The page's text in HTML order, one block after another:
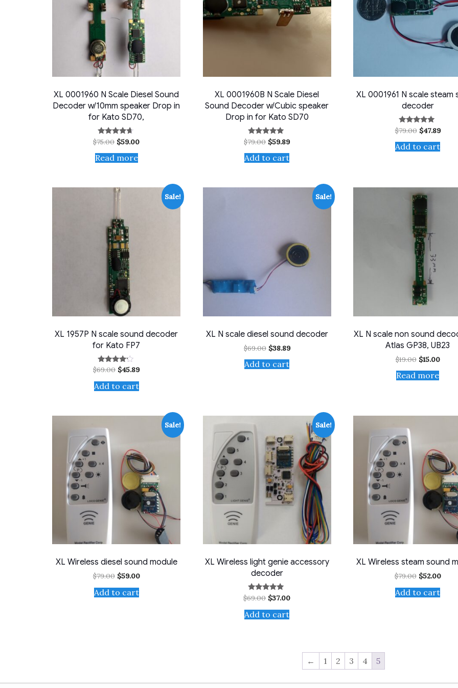
XL 0001960 N Scale Diesel Sound
Decoder w/10mm speaker Drop in
for Kato SD70,
Rated
4.50
out of 5
$75.00 Original
was:
$75.00.
$59.00Current
Read more
XL 0001960B N Scale Diesel
Sound Decoder w/Cubic speaker
Drop in for Kato SD70
Rated
5.00
out of 5
$79.00 Original
was:
$79.00.
$59.89Current
Add to cart
XL 0001961 N scale steam
decoder
Rated
5.00
out of 5
$79.00 Original
was:
$79.00.
$47.89
is:
$47.89.
Add to cart
Sale!
XL 1957P N scale sound decoder
for Kato FP7
Rated
out of 5
$69.00 Original
was:
$69.00.
$45.89Current
Add to cart
Sale!
XL N scale diesel sound decoder
$69.00 Original
was:
$69.00.
$38.89Current
Add to cart
XL N scale non sound
Atlas GP38, UB23
$19.00 Original
was:
$19.00.
$15.00
Read more
Sale!
XL Wireless diesel sound module
$79.00 Original
was:
$79.00.
$59.00Current
Add to cart
Sale!
XL Wireless light genie accessory
decoder
Rated
5.00
out of 5
$69.00 Original
was:
$69.00.
$37.00Current
Add to cart
XL Wireless steam sound
$79.00 Original
was:
$79.00.
$52.00
Add to cart
← 1 2 3 4 5